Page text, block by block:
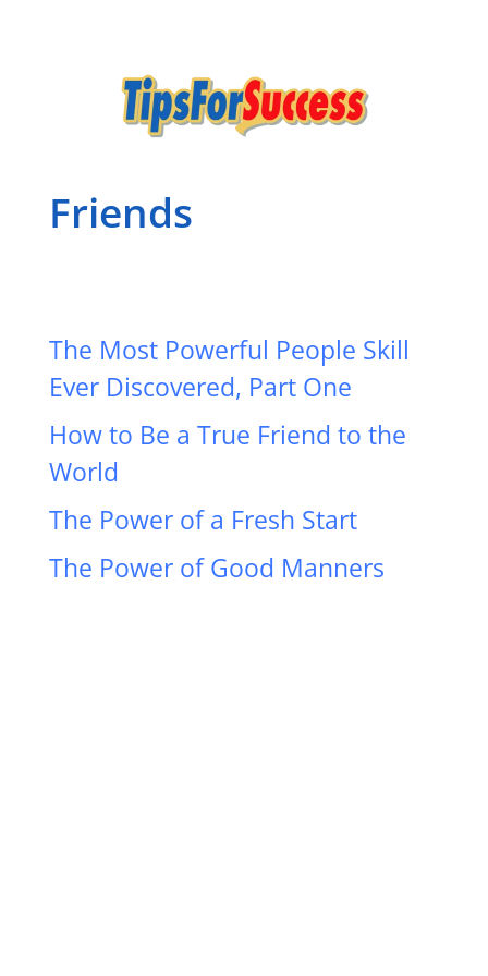
Friends
The Most Powerful People Skill
Ever Discovered, Part One
How to Be a True Friend to the
World
The Power of a Fresh Start
The Power of Good Manners